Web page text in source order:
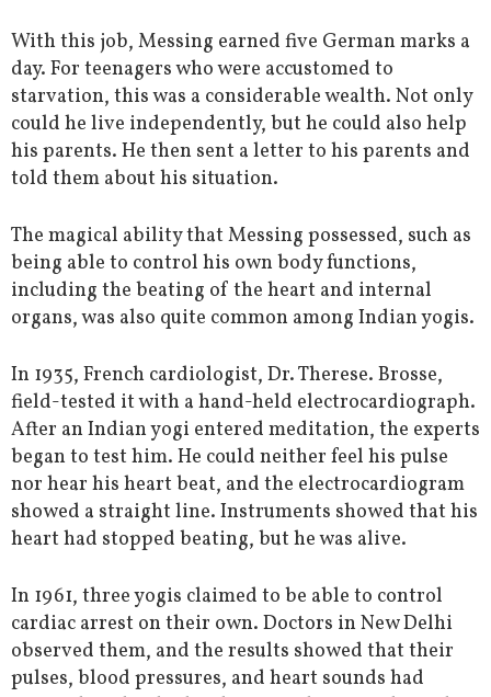
With this job, Messing earned five German marks a
day. For teenagers who were accustomed to
starvation, this was a considerable wealth. Not only
could he live independently, but he could also help
his parents. He then sent a letter to his parents and
told them about his situation.
The magical ability that Messing possessed, such as
being able to control his own body functions,
including the beating of the heart and internal
organs, was also quite common among Indian yogis.
In 1935, French cardiologist, Dr. Therese. Brosse,
field-tested it with a hand-held electrocardiograph.
After an Indian yogi entered meditation, the experts
began to test him. He could neither feel his pulse
nor hear his heart beat, and the electrocardiogram
showed a straight line. Instruments showed that his
heart had stopped beating, but he was alive.
In 1961, three yogis claimed to be able to control
cardiac arrest on their own. Doctors in New Delhi
observed them, and the results showed that their
pulses, blood pressures, and heart sounds had